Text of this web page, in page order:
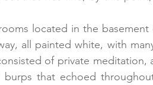
located in the basement
all painted white, with
of private meditation,
that echoed